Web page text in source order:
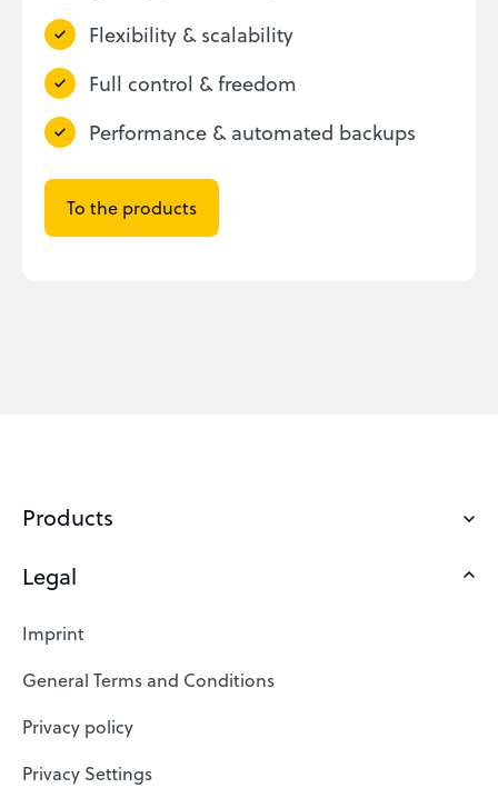
Flexibility & scalability
Full control & freedom
Performance & automated backups
To the products
Products
Domains
Web Hosting
SSL Certificates
Website Builder
VPS
Legal
Imprint
General Terms and Conditions
Privacy policy
Privacy Settings